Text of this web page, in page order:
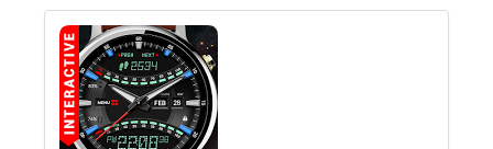
Watchfaces
More